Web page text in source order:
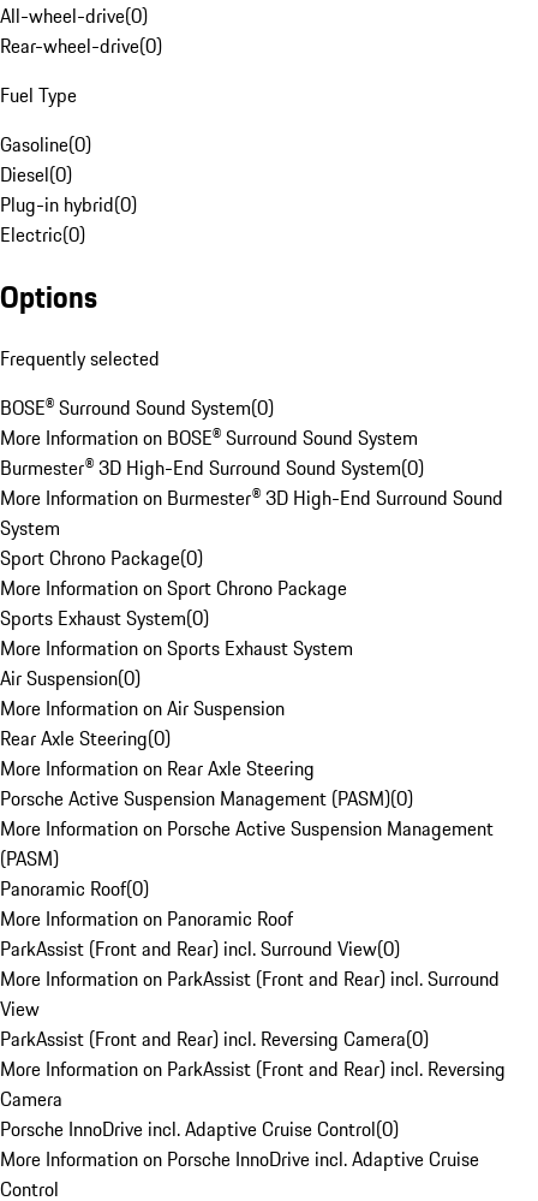
All-wheel-drive(0)
Rear-wheel-drive(0)
Fuel Type
Gasoline(0)
Diesel(0)
Plug-in hybrid(0)
Electric(0)
Options
Frequently selected
BOSE® Surround Sound System(0)
More Information on BOSE® Surround Sound System
Burmester® 3D High-End Surround Sound System(0)
More Information on Burmester® 3D High-End Surround Sound
System
Sport Chrono Package(0)
More Information on Sport Chrono Package
Sports Exhaust System(0)
More Information on Sports Exhaust System
Air Suspension(0)
More Information on Air Suspension
Rear Axle Steering(0)
More Information on Rear Axle Steering
Porsche Active Suspension Management (PASM)(0)
More Information on Porsche Active Suspension Management
(PASM)
Panoramic Roof(0)
More Information on Panoramic Roof
ParkAssist (Front and Rear) incl. Surround View(0)
More Information on ParkAssist (Front and Rear) incl. Surround
View
ParkAssist (Front and Rear) incl. Reversing Camera(0)
More Information on ParkAssist (Front and Rear) incl. Reversing
Camera
Porsche InnoDrive incl. Adaptive Cruise Control(0)
More Information on Porsche InnoDrive incl. Adaptive Cruise
Control